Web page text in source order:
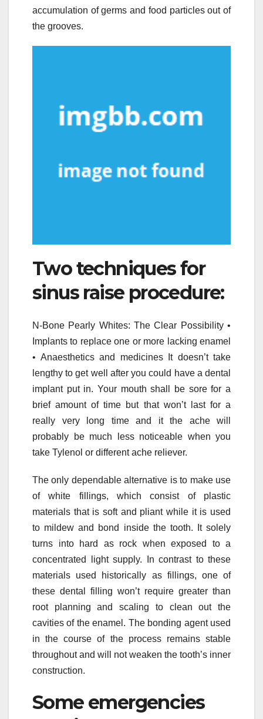
accumulation of germs and food particles out of
the grooves.
Two techniques for
sinus raise procedure:
N-Bone Pearly Whites: The Clear Possibility •
Implants to replace one or more lacking enamel
• Anaesthetics and medicines It doesn’t take
lengthy to get well after you could have a dental
implant put in. Your mouth shall be sore for a
brief amount of time but that won’t last for a
really very long time and it the ache will
probably be much less noticeable when you
take Tylenol or different ache reliever.
The only dependable alternative is to make use
of white fillings, which consist of plastic
materials that is soft and pliant while it is used
to mildew and bond inside the tooth. It solely
turns into hard as rock when exposed to a
concentrated light supply. In contrast to these
materials used historically as fillings, one of
these dental filling won’t require greater than
root planning and scaling to clean out the
cavities of the enamel. The bonding agent used
in the course of the process remains stable
throughout and will not weaken the tooth’s inner
construction.
Some emergencies